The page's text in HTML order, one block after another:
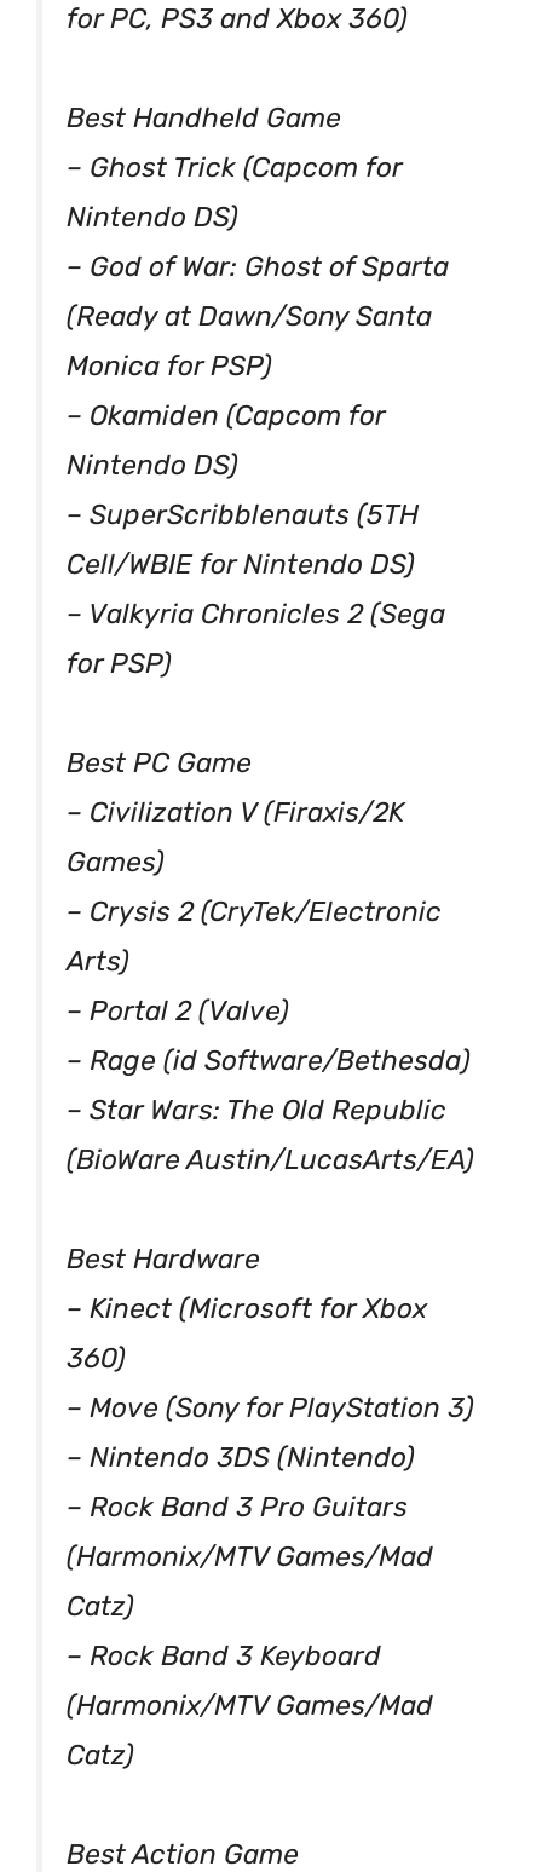
for PC, PS3 and Xbox 360)
Best Handheld Game
– Ghost Trick (Capcom for
Nintendo DS)
– God of War: Ghost of Sparta
(Ready at Dawn/Sony Santa
Monica for PSP)
– Okamiden (Capcom for
Nintendo DS)
– SuperScribblenauts (5TH
Cell/WBIE for Nintendo DS)
– Valkyria Chronicles 2 (Sega
for PSP)
Best PC Game
– Civilization V (Firaxis/2K
Games)
– Crysis 2 (CryTek/Electronic
Arts)
– Portal 2 (Valve)
– Rage (id Software/Bethesda)
– Star Wars: The Old Republic
(BioWare Austin/LucasArts/EA)
Best Hardware
– Kinect (Microsoft for Xbox
360)
– Move (Sony for PlayStation 3)
– Nintendo 3DS (Nintendo)
– Rock Band 3 Pro Guitars
(Harmonix/MTV Games/Mad
Catz)
– Rock Band 3 Keyboard
(Harmonix/MTV Games/Mad
Catz)
Best Action Game